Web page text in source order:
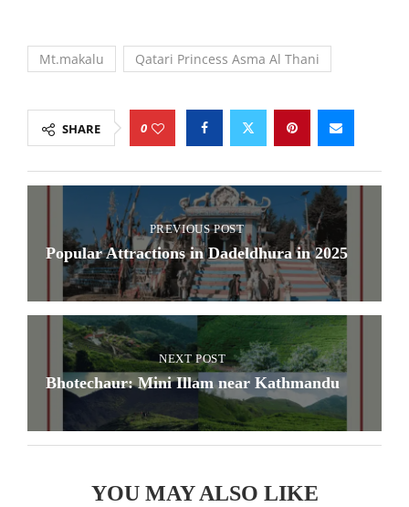
Mt.makalu Qatari Princess Asma Al Thani
SHARE 0
PREVIOUS POST
Popular Attractions in Dadeldhura in 2025
NEXT POST
Bhotechaur: Mini Illam near Kathmandu
YOU MAY ALSO LIKE